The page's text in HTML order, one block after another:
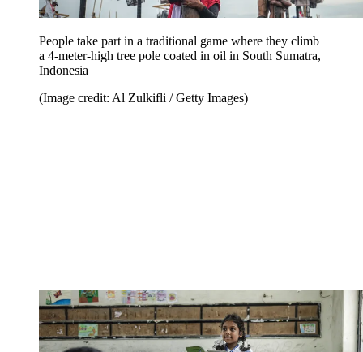
People take part in a traditional game where they climb
a 4-meter-high tree pole coated in oil in South Sumatra,
Indonesia
(Image credit: Al Zulkifli / Getty Images)